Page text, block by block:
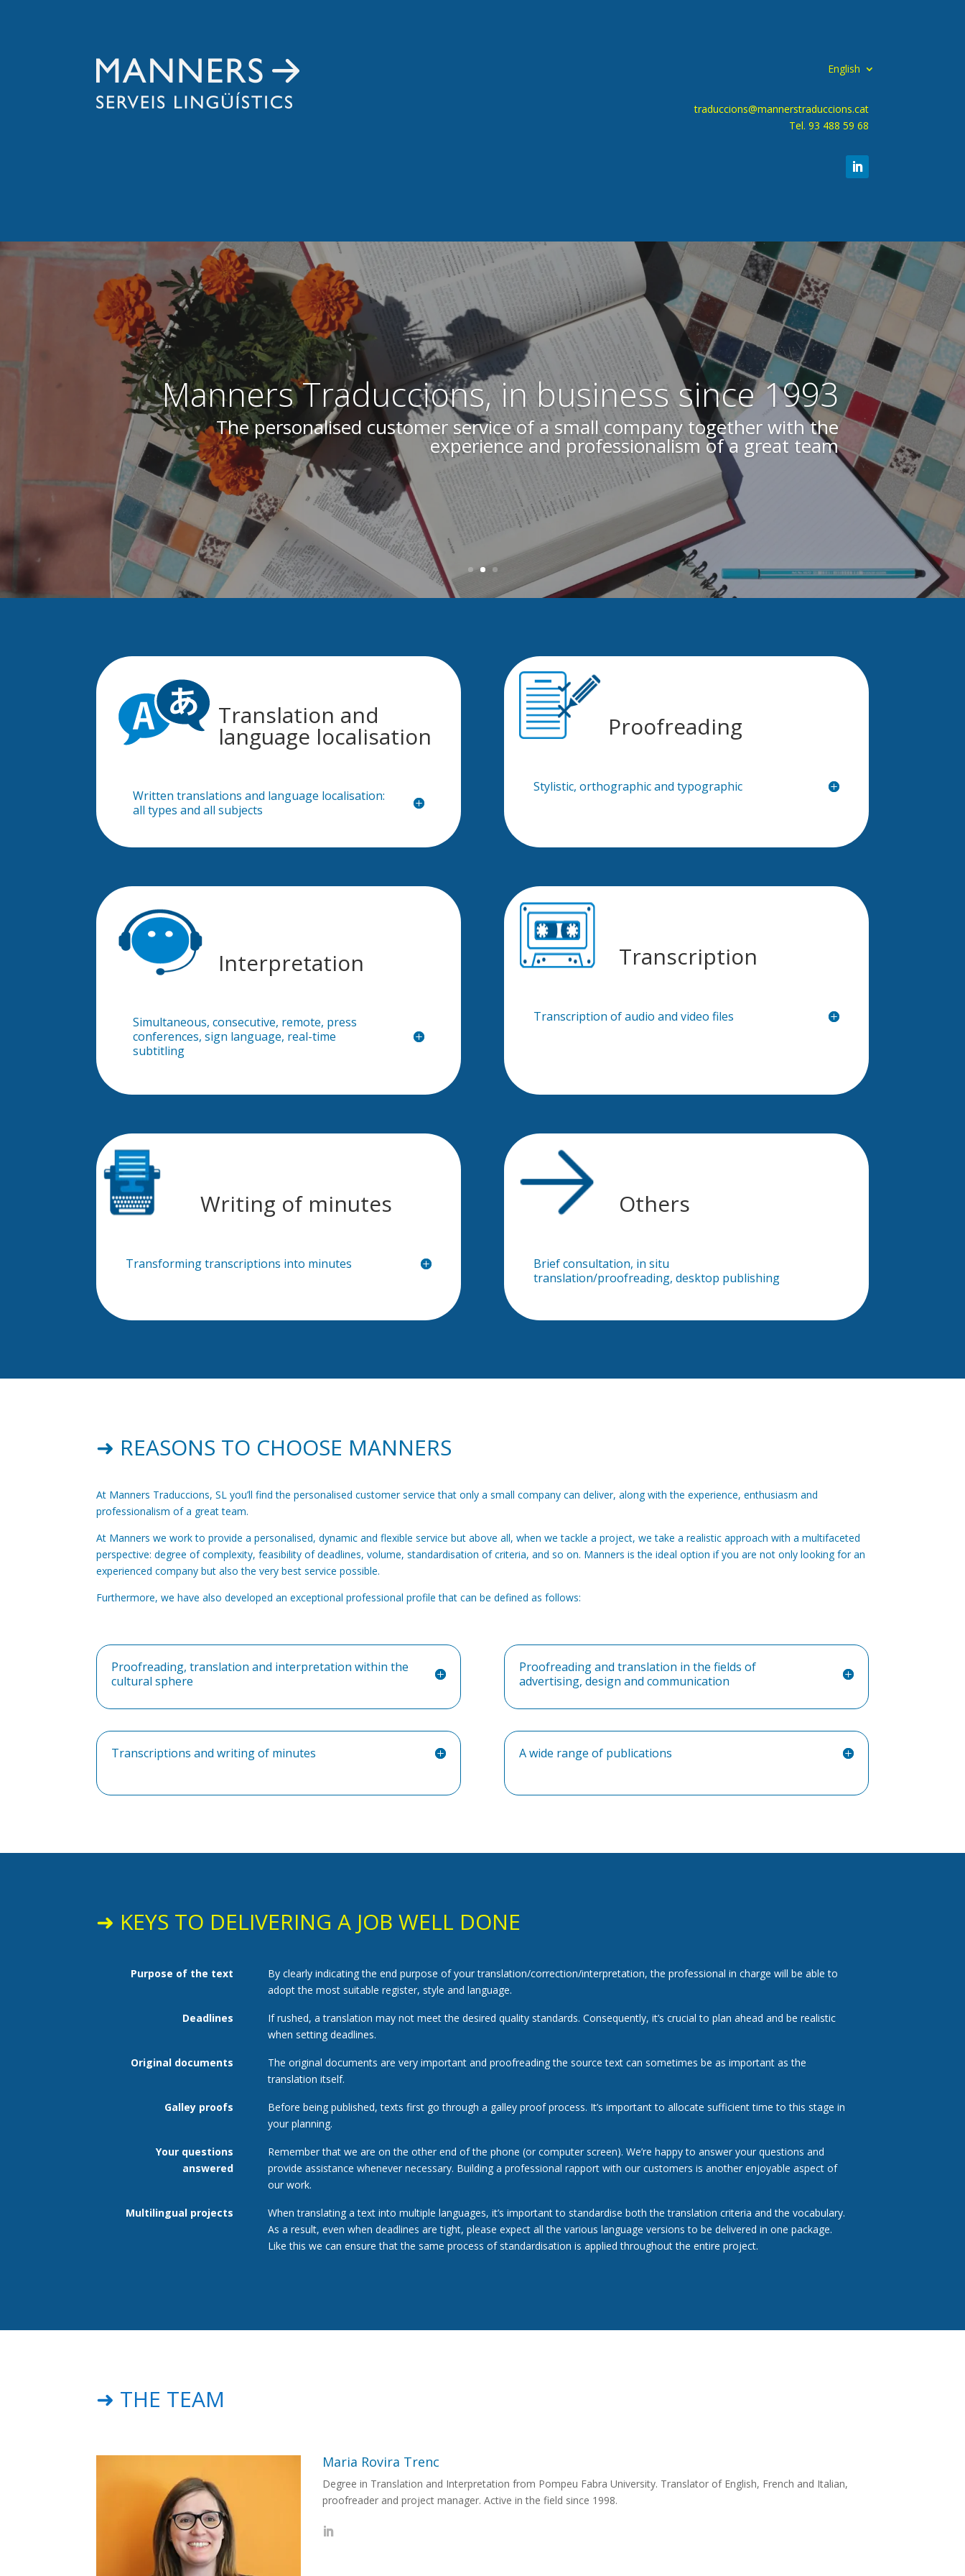
English
traduccions@mannerstraduccions.cat
Tel. 93 488 59 68
Manners Traduccions, in business since 1993
Our commitment to a job well done is your quality guarantee
Translation and
language localisation
Written translations and language localisation:
all types and all subjects
Proofreading
Stylistic, orthographic and typographic
Interpretation
Simultaneous, consecutive, remote, press
conferences, sign language, real-time
subtitling
Transcription
Transcription of audio and video files
Writing of minutes
Transforming transcriptions into minutes
Others
Brief consultation, in situ
translation/proofreading, desktop publishing
➜ REASONS TO CHOOSE MANNERS
At Manners Traduccions, SL you’ll find the personalised customer service that only a small company can deliver, along with the experience, enthusiasm and
professionalism of a great team.
At Manners we work to provide a personalised, dynamic and flexible service but above all, when we tackle a project, we take a realistic approach with a multifaceted
perspective: degree of complexity, feasibility of deadlines, volume, standardisation of criteria, and so on. Manners is the ideal option if you are not only looking for an
experienced company but also the very best service possible.
Furthermore, we have also developed an exceptional professional profile that can be defined as follows:
Proofreading, translation and interpretation within the
cultural sphere
Transcriptions and writing of minutes
Proofreading and translation in the fields of
advertising, design and communication
A wide range of publications
➜ KEYS TO DELIVERING A JOB WELL DONE
Purpose of the text
By clearly indicating the end purpose of your translation/correction/interpretation, the professional in charge will be able to
adopt the most suitable register, style and language.
Deadlines
If rushed, a translation may not meet the desired quality standards. Consequently, it’s crucial to plan ahead and be realistic
when setting deadlines.
Original documents
The original documents are very important and proofreading the source text can sometimes be as important as the
translation itself.
Galley proofs
Before being published, texts first go through a galley proof process. It’s important to allocate sufficient time to this stage in
your planning.
Your questions
answered
Remember that we are on the other end of the phone (or computer screen). We’re happy to answer your questions and
provide assistance whenever necessary. Building a professional rapport with our customers is another enjoyable aspect of
our work.
Multilingual projects
When translating a text into multiple languages, it’s important to standardise both the translation criteria and the vocabulary.
As a result, even when deadlines are tight, please expect all the various language versions to be delivered in one package.
Like this we can ensure that the same process of standardisation is applied throughout the entire project.
➜ THE TEAM
Maria Rovira Trenc
Degree in Translation and Interpretation from Pompeu Fabra University. Translator of English, French and Italian,
proofreader and project manager. Active in the field since 1998.